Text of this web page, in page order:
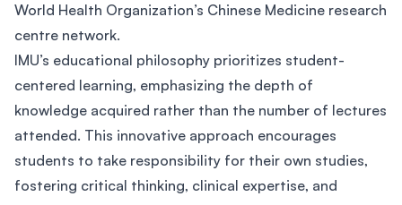
World Health Organization’s Chinese Medicine research
centre network.
IMU’s educational philosophy prioritizes student-
centered learning, emphasizing the depth of
knowledge acquired rather than the number of lectures
attended. This innovative approach encourages
students to take responsibility for their own studies,
fostering critical thinking, clinical expertise, and